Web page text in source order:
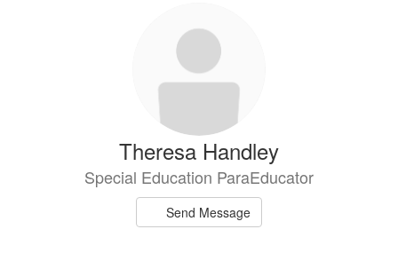
Theresa Handley
Special Education ParaEducator
Send Message